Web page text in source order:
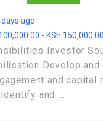
ago
- KSh
Investor
Develop and
and capital
and ...